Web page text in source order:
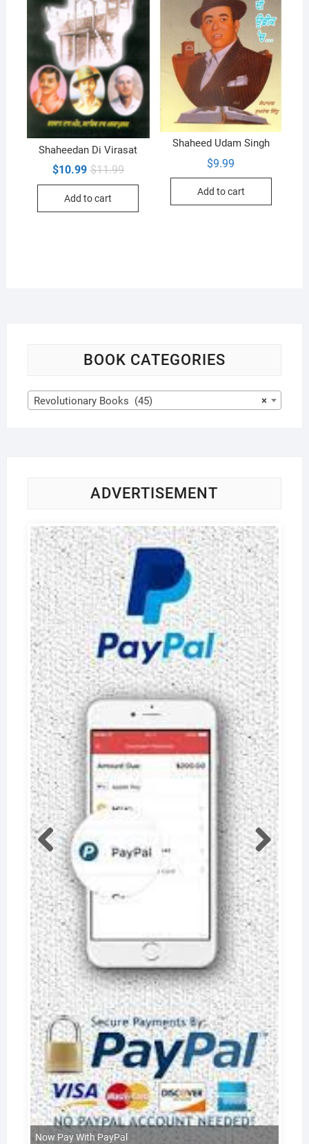
Shaheedan Di Virasat
$11.99Original
was:
$10.99
Current
is:
Add to cart
Shaheed Udam Singh
$9.99
Add to cart
BOOK CATEGORIES
×
Revolutionary Books (45)
ADVERTISEMENT
Now Pay With PayPal